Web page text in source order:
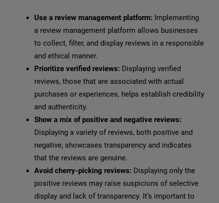
Use a review management platform: Implementing
a review management platform allows businesses
to collect, filter, and display reviews in a responsible
and ethical manner.
Prioritize verified reviews: Displaying verified
reviews, those that are associated with actual
purchases or experiences, helps establish credibility
and authenticity.
Show a mix of positive and negative reviews:
Displaying a variety of reviews, both positive and
negative, showcases transparency and indicates
that the reviews are genuine.
Avoid cherry-picking reviews: Displaying only the
positive reviews may raise suspicions of selective
display and lack of transparency. It’s important to